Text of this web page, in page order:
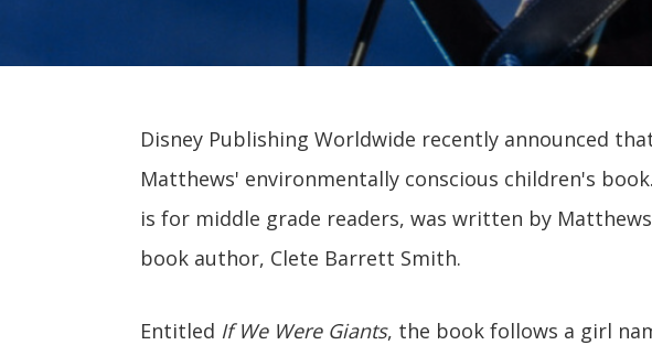
Disney Publishing Worldwide recently announced
Matthews' environmentally conscious children's
is for middle grade readers, was written by
book author, Clete Barrett Smith.
Entitled If We Were Giants, the book follows a girl